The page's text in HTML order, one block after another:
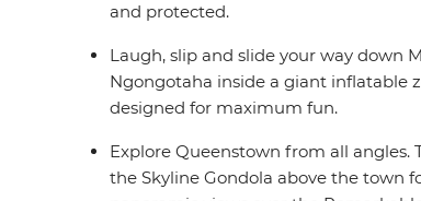
and protected.
Laugh, slip and slide your way down
Ngongotaha inside a giant inflatable
designed for maximum fun.
Explore Queenstown from all angles.
the Skyline Gondola above the town